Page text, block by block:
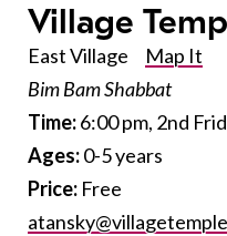
Village
East Village Map It
Bim Bam Shabbat
Time:6:00 pm, 2nd
Ages:0-5 years
Price: Free